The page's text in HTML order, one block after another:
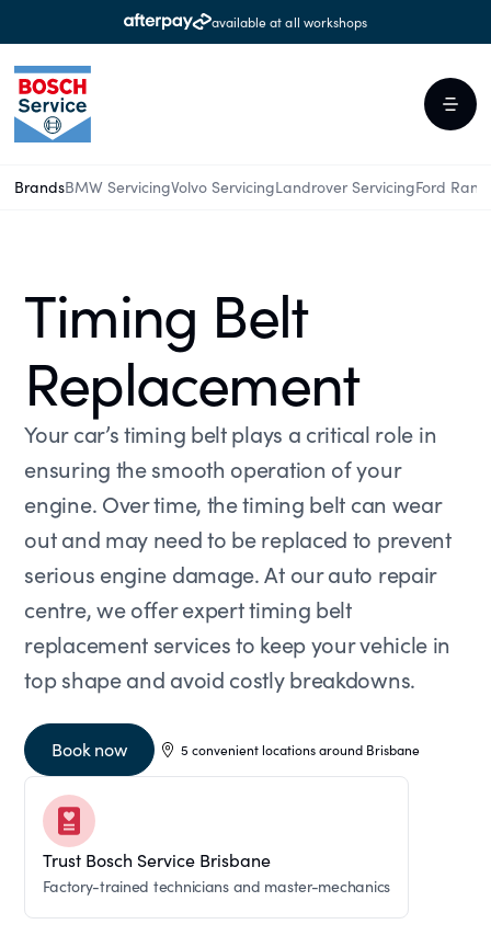
available at all workshops
BrandsBMW ServicingVolvo ServicingLandrover ServicingFord
Timing Belt
Replacement
Your car’s timing belt plays a critical role in
ensuring the smooth operation of your
engine. Over time, the timing belt can wear
out and may need to be replaced to prevent
serious engine damage. At our auto repair
centre, we offer expert timing belt
replacement services to keep your vehicle in
top shape and avoid costly breakdowns.
Book now 5 convenient locations around Brisbane
Trust Bosch Service Brisbane
Factory-trained technicians and master-mechanics